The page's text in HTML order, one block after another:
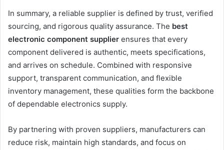
In summary, a reliable supplier is defined by trust, verified
sourcing, and rigorous quality assurance. The best
electronic component supplier ensures that every
component delivered is authentic, meets specifications,
and arrives on schedule. Combined with responsive
support, transparent communication, and flexible
inventory management, these qualities form the backbone
of dependable electronics supply.
By partnering with proven suppliers, manufacturers can
reduce risk, maintain high standards, and focus on